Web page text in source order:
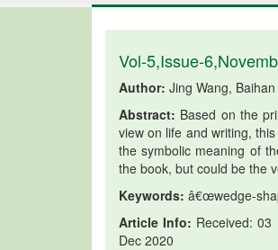
Vol-5,Issue-
Author: Jing Wang,
Abstract: Based on the
view on life and writing,
the symbolic meaning of
the book, but could be the
Keywords: â€œwedge-
Article Info: Received:
Dec 2020